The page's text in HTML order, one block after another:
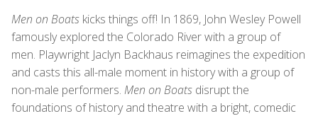
Men on Boats kicks things off! In 1869, John Wesley Powell
famously explored the Colorado River with a group of
men. Playwright Jaclyn Backhaus reimagines the expedition
and casts this all-male moment in history with a group of
non-male performers. Men on Boats disrupt the
foundations of history and theatre with a bright, comedic